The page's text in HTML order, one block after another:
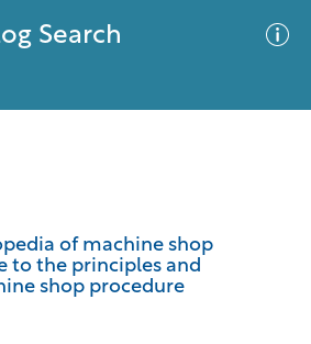
Search
of machine shop
to the principles and
shop procedure